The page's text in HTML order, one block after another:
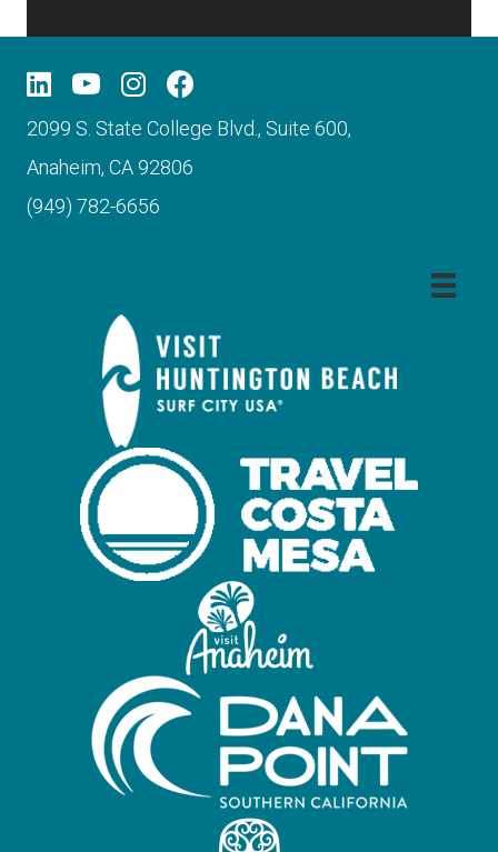
2099 S. State College Blvd., Suite 600,
Anaheim, CA 92806
(949) 782-6656